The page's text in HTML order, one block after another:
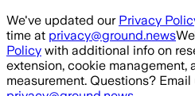
Skip to main content
We've updated our Privacy
time at privacy@ground.news
Policy with additional info on
extension, cookie management,
measurement. Questions?